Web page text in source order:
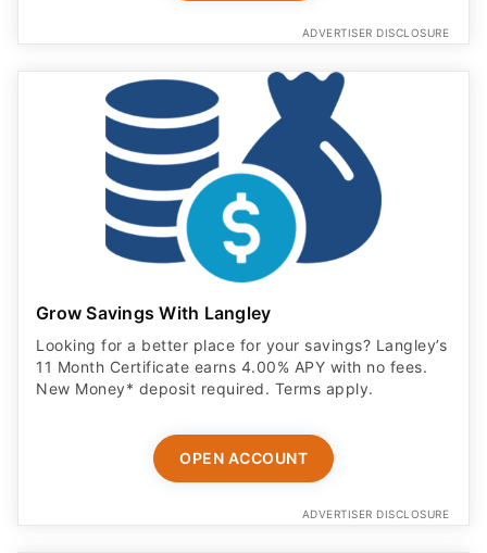
ADVERTISER DISCLOSURE
Grow Savings With Langley
Looking for a better place for your savings? Langley’s
11 Month Certificate earns 4.00% APY with no fees.
New Money* deposit required. Terms apply.
OPEN ACCOUNT
ADVERTISER DISCLOSURE